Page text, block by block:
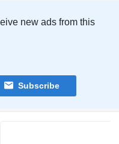
new ads from this
Subscribe